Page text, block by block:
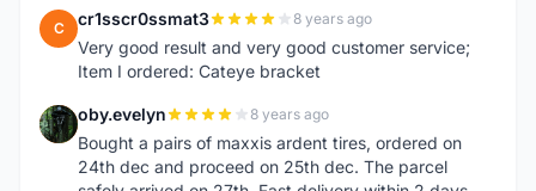
C cr1sscr0ssmat3 8 years ago
Very good result and very good customer service;
Item I ordered: Cateye bracket
O oby.evelyn 8 years ago
Bought a pairs of maxxis ardent tires, ordered on
24th dec and proceed on 25th dec. The parcel